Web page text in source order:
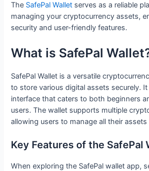
The SafePal Wallet serves as a reliable
managing your cryptocurrency assets,
security and user-friendly features.
What is SafePal
SafePal Wallet is a versatile
to store various digital assets securely.
interface that caters to both beginners
users. The wallet supports multiple
allowing users to manage all their assets
Key Features of the SafePal
When exploring the SafePal wallet app,